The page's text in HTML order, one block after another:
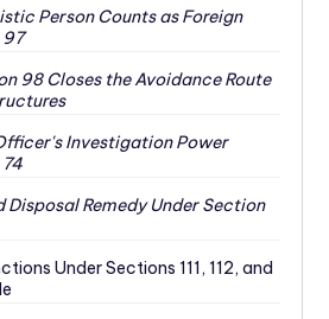
Person Counts as Foreign
97
98 Closes the Avoidance Route
Investigation Power
Disposal Remedy Under Section
Under Sections 111, 112, and